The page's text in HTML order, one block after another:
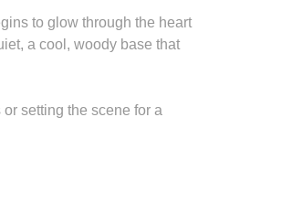
to glow through the heart
a cool, woody base that
setting the scene for a